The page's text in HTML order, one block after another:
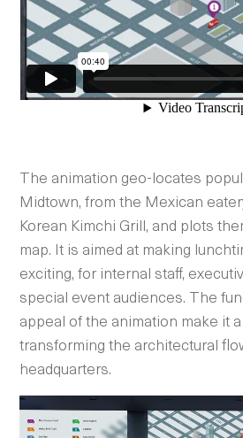
The animation geo-locates
Midtown, from the Mexican
Korean Kimchi Grill, and plots
map. It is aimed at making
exciting, for internal staff,
special event audiences. The
appeal of the animation make it
transforming the architectural
headquarters.